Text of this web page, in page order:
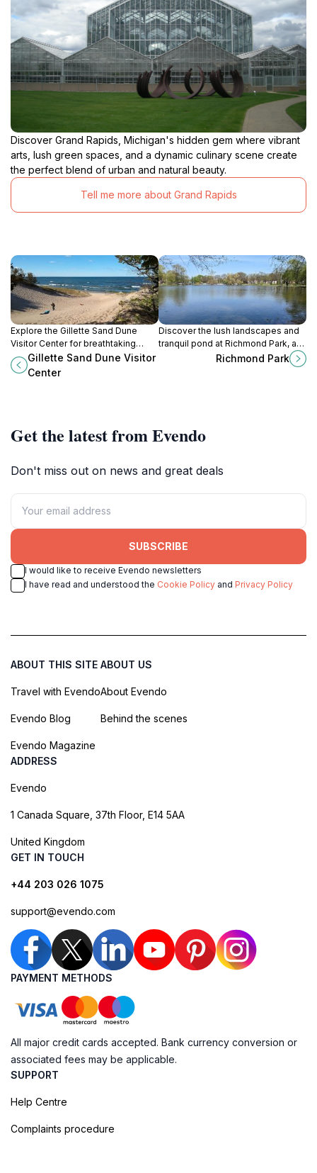
Discover Grand Rapids, Michigan's hidden gem where vibrant
arts, lush green spaces, and a dynamic culinary scene create
the perfect blend of urban and natural beauty.
Tell me more about Grand Rapids
Explore the Gillette Sand Dune
Visitor Center for breathtaking
views, educational exhibits, and
unforgettable outdoor adventures
Gillette Sand Dune Visitor
Center
Discover the lush landscapes and
tranquil pond at Richmond Park, a
perfect escape in Grand Rapids for
Richmond Park
Get the latest from Evendo
Don't miss out on news and great deals
SUBSCRIBE
I would like to receive Evendo newsletters
I have read and understood the Cookie Policy and Privacy Policy
ABOUT THIS SITE
Travel with Evendo
Evendo Blog
Evendo Magazine
ABOUT US
About Evendo
Behind the scenes
ADDRESS
Evendo
1 Canada Square, 37th Floor, E14 5AA
United Kingdom
GET IN TOUCH
+44 203 026 1075
support@evendo.com
PAYMENT METHODS
All major credit cards accepted. Bank currency conversion or
associated fees may be applicable.
SUPPORT
Help Centre
Complaints procedure